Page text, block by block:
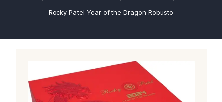
Rocky Patel Year of the Dragon Robusto